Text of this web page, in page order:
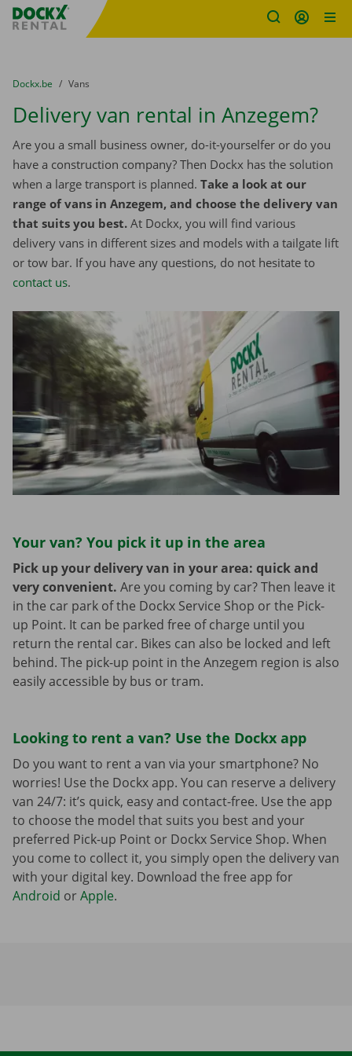
Fratello DEMO
You are here:
from
Dockx.be to
Vans
Delivery van rental in Anzegem?
Are you a small business owner, do-it-yourselfer or do you
have a construction company? Then Dockx has the solution
when a large transport is planned. Take a look at our
range of vans in Anzegem, and choose the delivery van
that suits you best. At Dockx, you will find various
delivery vans in different sizes and models with a tailgate lift
or tow bar. If you have any questions, do not hesitate to
contact us.
Your van? You pick it up in the area
Pick up your delivery van in your area: quick and
very convenient. Are you coming by car? Then leave it
in the car park of the Dockx Service Shop or the Pick-
up Point. It can be parked free of charge until you
return the rental car. Bikes can also be locked and left
behind. The pick-up point in the Anzegem region is also
easily accessible by bus or tram.
Looking to rent a van? Use the Dockx app
Do you want to rent a van via your smartphone? No
worries! Use the Dockx app. You can reserve a delivery
van 24/7: it’s quick, easy and contact-free. Use the app
to choose the model that suits you best and your
preferred Pick-up Point or Dockx Service Shop. When
you come to collect it, you simply open the delivery van
with your digital key. Download the free app for
Android orApple.